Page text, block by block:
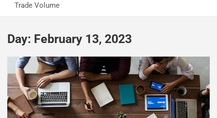
Trade Volume
Day: February 13, 2023